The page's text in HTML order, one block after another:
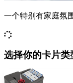
一个特别有家庭氛
选择你的卡片类